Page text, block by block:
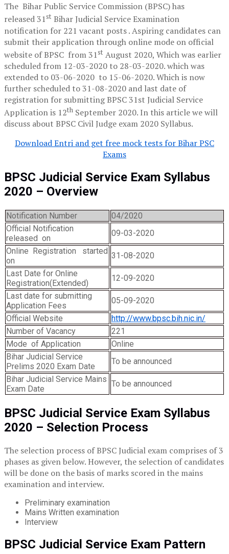
The Bihar Public Service Commission (BPSC) has
released 31st Bihar Judicial Service Examination
notification for 221 vacant posts . Aspiring candidates can
submit their application through online mode on official
website of BPSC from 31st August 2020, Which was earlier
scheduled from 12-03-2020 to 28-03-2020. which was
extended to 03-06-2020 to 15-06-2020. Which is now
further scheduled to 31-08-2020 and last date of
registration for submitting BPSC 31st Judicial Service
Application is 12th September 2020. In this article we will
discuss about BPSC Civil Judge exam 2020 Syllabus.
Download Entri and get free mock tests for Bihar PSC
Exams
BPSC Judicial Service Exam Syllabus
2020 – Overview
Notification Number
04/2020
Official Notification
released on
09-03-2020
Online Registration started
on
31-08-2020
Last Date for Online
Registration(Extended)
12-09-2020
Last date for submitting
Application Fees
05-09-2020
Official Website
http://www.bpsc.bih.nic.in/
Number of Vacancy
221
Mode of Application
Online
Bihar Judicial Service
Prelims 2020 Exam Date
To be announced
Bihar Judicial Service Mains
Exam Date
To be announced
BPSC Judicial Service Exam Syllabus
2020 – Selection Process
The selection process of BPSC Judicial exam comprises of 3
phases as given below. However, the selection of candidates
will be done on the basis of marks scored in the mains
examination and interview.
Preliminary examination
Mains Written examination
Interview
BPSC Judicial Service Exam Pattern